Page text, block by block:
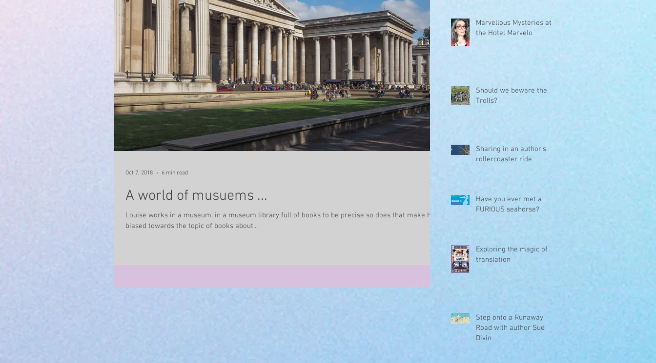
A world of musuems ...
Louise works in a museum, in a museum library full of books to be precise so does that make her
biased towards the topic of books about...
Oct 7, 2018 6 min read
Marvellous Mysteries at
the Hotel Marvelo
Should we beware the
Trolls?
Sharing in an author's
rollercoaster ride
Have you ever met a
FURIOUS seahorse?
Exploring the magic of
translation
Step onto a Runaway
Road with author Sue
Divin